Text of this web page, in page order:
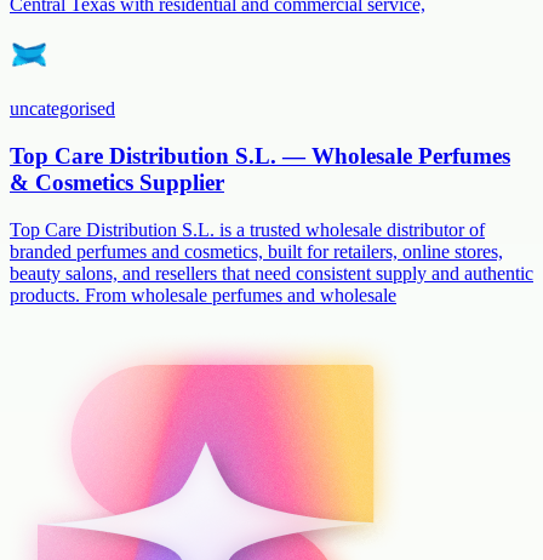
Central Texas with residential and commercial service,
uncategorised
Top Care Distribution S.L. — Wholesale Perfumes
& Cosmetics Supplier
Top Care Distribution S.L. is a trusted wholesale distributor of
branded perfumes and cosmetics, built for retailers, online stores,
beauty salons, and resellers that need consistent supply and authentic
products. From wholesale perfumes and wholesale